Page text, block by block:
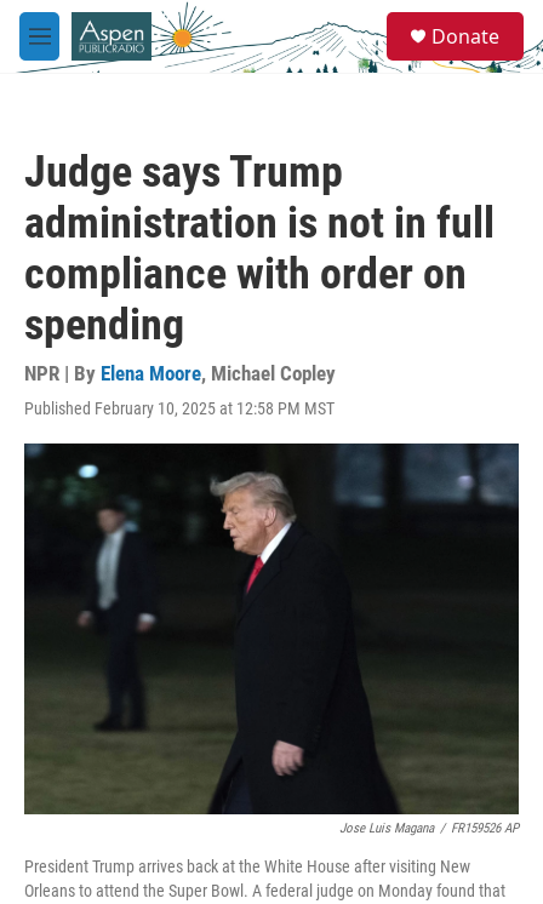
Skip to main content
M
e
e
a
Donate
Judge says Trump
administration is not in full
compliance with order on
spending
NPR | By Elena Moore, Michael Copley
Published February 10, 2025 at 12:58 PM MST
Jose Luis Magana / FR159526 AP
President Trump arrives back at the White House after visiting New
Orleans to attend the Super Bowl. A federal judge on Monday found that